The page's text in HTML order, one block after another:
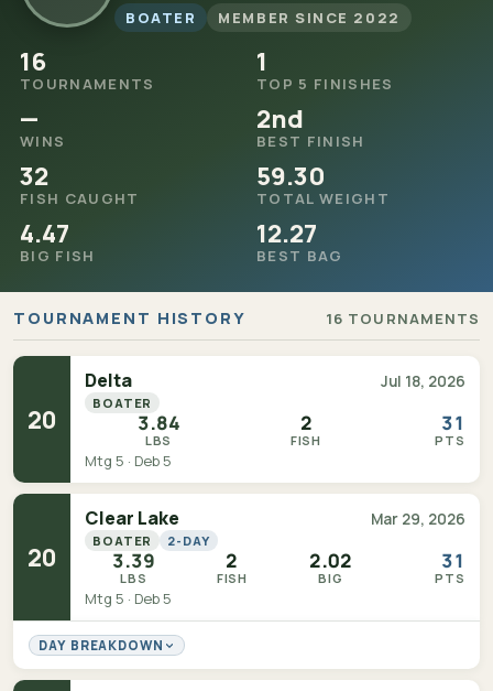
BOATER MEMBER SINCE 2022
16
TOURNAMENTS
1
TOP 5 FINISHES
—
WINS
2nd
BEST FINISH
32
FISH CAUGHT
59.30
TOTAL WEIGHT
4.47
BIG FISH
12.27
BEST BAG
TOURNAMENT HISTORY 16 TOURNAMENTS
20
Delta Jul 18, 2026
BOATER
3.84
LBS
2
FISH
31
PTS
Mtg 5 · Deb 5
20
Clear Lake Mar 29, 2026
BOATER 2-DAY
3.39
LBS
2
FISH
2.02
BIG
31
PTS
Mtg 5 · Deb 5
DAY BREAKDOWN